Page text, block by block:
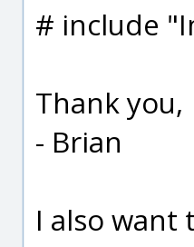
# include
Thank you,
- Brian
I also want